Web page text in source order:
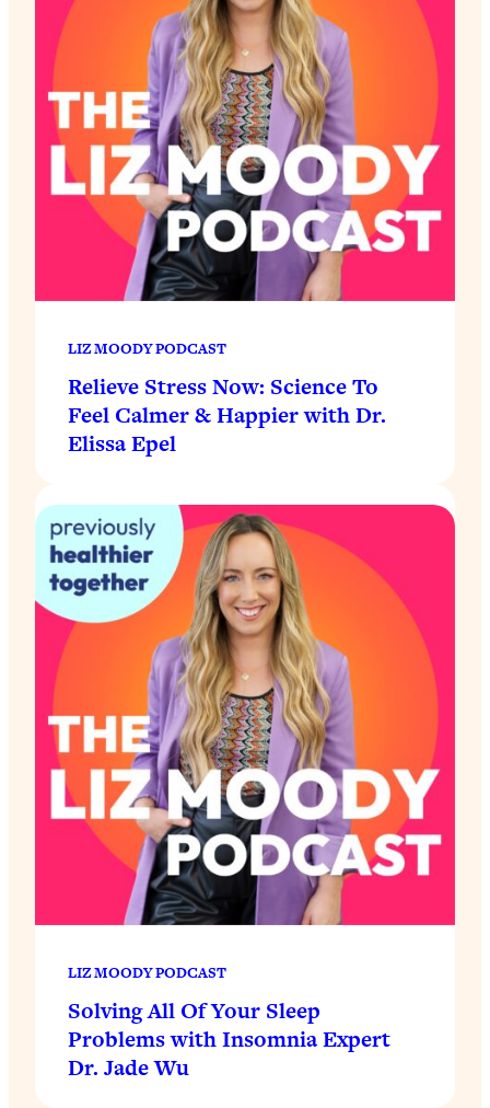
LIZ MOODY PODCAST
Relieve Stress Now: Science To
Feel Calmer & Happier with Dr.
Elissa Epel
LIZ MOODY PODCAST
Solving All Of Your Sleep
Problems with Insomnia Expert
Dr. Jade Wu